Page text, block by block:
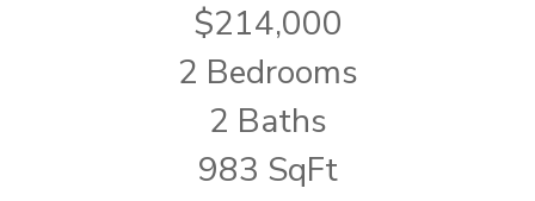
214,000
2 Bedrooms
2 Baths
983 SqFt